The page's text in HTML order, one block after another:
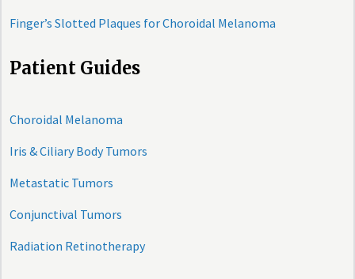
Finger’s Slotted Plaques for Choroidal Melanoma
Patient Guides
Choroidal Melanoma
Iris & Ciliary Body Tumors
Metastatic Tumors
Conjunctival Tumors
Radiation Retinotherapy